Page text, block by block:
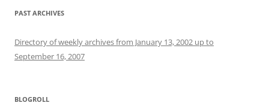
PAST ARCHIVES
Directory of weekly archives from January 13, 2002 up to
September 16, 2007
BLOGROLL